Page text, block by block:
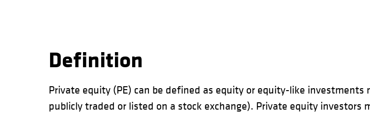
Definition
Private equity (PE) can be defined as equity or equity-like
publicly traded or listed on a stock exchange). Private equity